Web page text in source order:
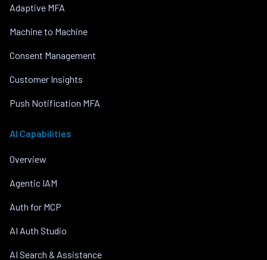
Adaptive MFA
Machine to Machine
Consent Management
Customer Insights
Push Notification MFA
AI Capabilities
Overview
Agentic IAM
Auth for MCP
AI Auth Studio
AI Search & Assistance